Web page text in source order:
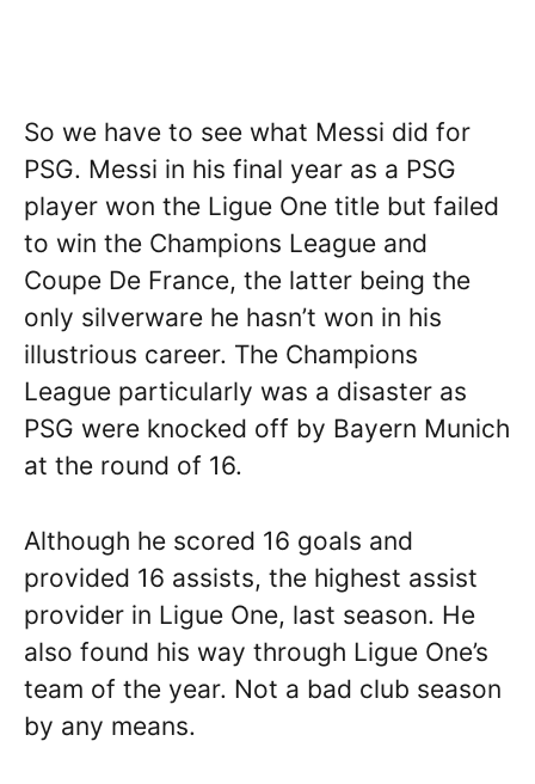
So we have to see what Messi did for
PSG. Messi in his final year as a PSG
player won the Ligue One title but failed
to win the Champions League and
Coupe De France, the latter being the
only silverware he hasn’t won in his
illustrious career. The Champions
League particularly was a disaster as
PSG were knocked off by Bayern Munich
at the round of 16.
Although he scored 16 goals and
provided 16 assists, the highest assist
provider in Ligue One, last season. He
also found his way through Ligue One’s
team of the year. Not a bad club season
by any means.